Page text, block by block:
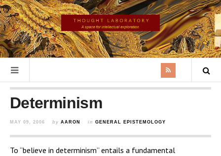
Determinism
MAY 09, 2006 by AARON in GENERAL EPISTEMOLOGY
To “believe in determinism” entails a fundamental